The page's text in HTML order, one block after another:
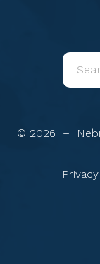
Use
the
© 2026 –